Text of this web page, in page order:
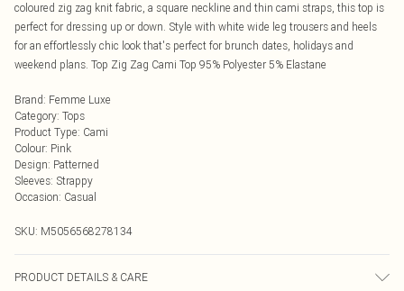
coloured zig zag knit fabric, a square neckline and thin cami straps, this top is
perfect for dressing up or down. Style with white wide leg trousers and heels
for an effortlessly chic look that's perfect for brunch dates, holidays and
weekend plans. Top Zig Zag Cami Top 95% Polyester 5% Elastane
Brand: Femme Luxe
Category: Tops
Product Type: Cami
Colour: Pink
Design: Patterned
Sleeves: Strappy
Occasion: Casual
SKU: M5056568278134
PRODUCT DETAILS & CARE